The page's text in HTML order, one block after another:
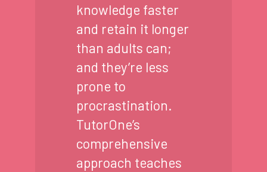
knowledge faster
and retain it longer
than adults can;
and they’re less
prone to
procrastination.
TutorOne’s
comprehensive
approach teaches